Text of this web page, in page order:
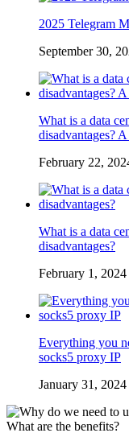
2025 Telegram
September 30,
What is a data
disadvantages?
February 22,
What is a data
disadvantages?
February 1, 2024
Everything you
socks5 proxy IP
January 31, 2024